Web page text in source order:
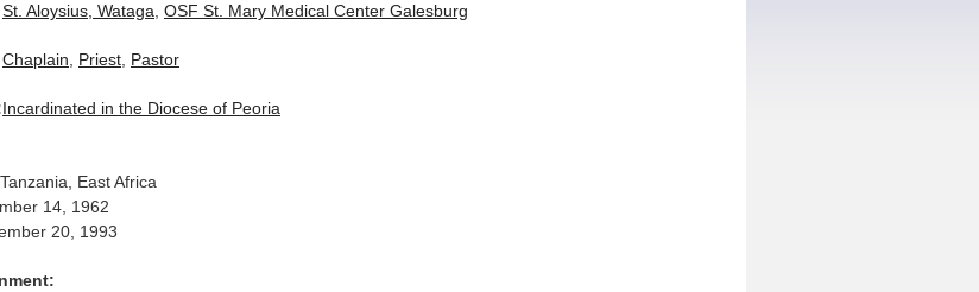
St. Aloysius, Wataga OSF St. Mary Medical Center Galesburg
Chaplain Priest Pastor
Incardinated in the Diocese of Peoria
East Africa
14, 1962
20, 1993